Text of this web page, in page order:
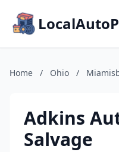
Home / Ohio /
Adkins
Salvage